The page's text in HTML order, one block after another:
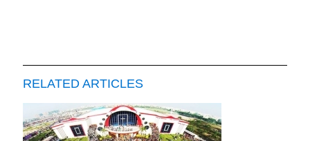
RELATED ARTICLES